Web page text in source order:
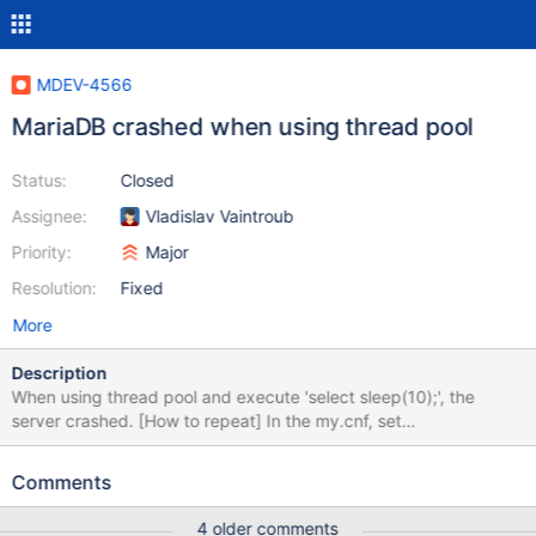
MDEV-4566
MariaDB crashed when using thread pool
Status:
Assignee:
Priority:
Resolution:
Closed
Vladislav Vaintroub
Major
Fixed
More
Description
When using thread pool and execute 'select sleep(10);', the
server crashed. [How to repeat] In the my.cnf, set
thread_pool_handling=pool-of-threads Then connect to the
crashed with the information below: mysqld:
Comments
4 older comments